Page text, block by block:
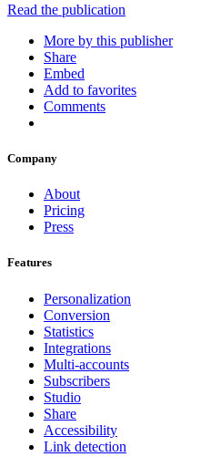
Read the publication
More by this publisher
Share
Embed
Add to favorites
Comments
Company
About
Pricing
Press
Features
Personalization
Conversion
Statistics
Integrations
Multi-accounts
Subscribers
Studio
Share
Accessibility
Link detection